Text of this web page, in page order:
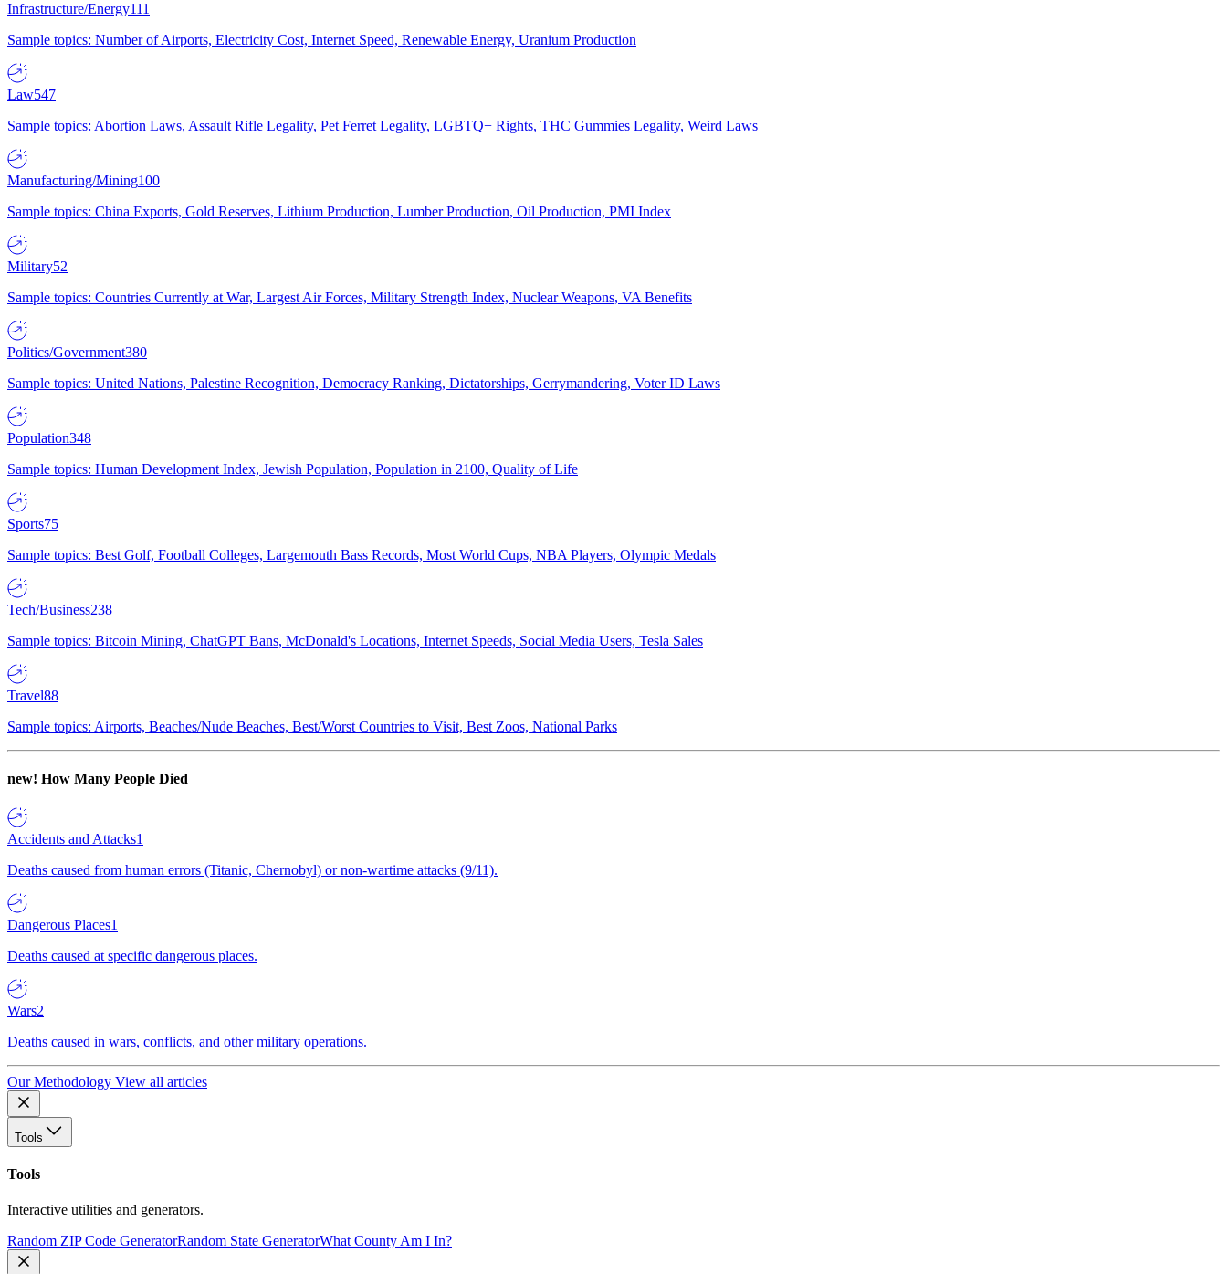
Infrastructure/Energy111
Sample topics: Number of Airports, Electricity Cost, Internet Speed, Renewable Energy, Uranium Production
Law547
Sample topics: Abortion Laws, Assault Rifle Legality, Pet Ferret Legality, LGBTQ+ Rights, THC Gummies Legality, Weird Laws
Manufacturing/Mining100
Sample topics: China Exports, Gold Reserves, Lithium Production, Lumber Production, Oil Production, PMI Index
Military52
Sample topics: Countries Currently at War, Largest Air Forces, Military Strength Index, Nuclear Weapons, VA Benefits
Politics/Government380
Sample topics: United Nations, Palestine Recognition, Democracy Ranking, Dictatorships, Gerrymandering, Voter ID Laws
Population348
Sample topics: Human Development Index, Jewish Population, Population in 2100, Quality of Life
Sports75
Sample topics: Best Golf, Football Colleges, Largemouth Bass Records, Most World Cups, NBA Players, Olympic Medals
Tech/Business238
Sample topics: Bitcoin Mining, ChatGPT Bans, McDonald's Locations, Internet Speeds, Social Media Users, Tesla Sales
Travel88
Sample topics: Airports, Beaches/Nude Beaches, Best/Worst Countries to Visit, Best Zoos, National Parks
new! How Many People Died
Accidents and Attacks1
Deaths caused from human errors (Titanic, Chernobyl) or non-wartime attacks (9/11).
Dangerous Places1
Deaths caused at specific dangerous places.
Wars2
Deaths caused in wars, conflicts, and other military operations.
Our Methodology View all articles
Tools
Tools
Interactive utilities and generators.
Random ZIP Code GeneratorRandom State GeneratorWhat County Am I In?